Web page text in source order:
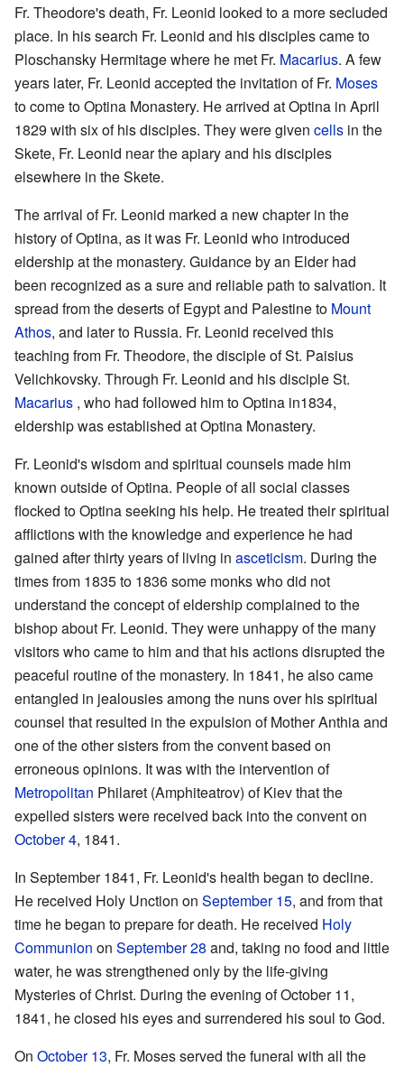
Fr. Theodore's death, Fr. Leonid looked to a more secluded
place. In his search Fr. Leonid and his disciples came to
Ploschansky Hermitage where he met Fr. Macarius. A few
years later, Fr. Leonid accepted the invitation of Fr. Moses
to come to Optina Monastery. He arrived at Optina in April
1829 with six of his disciples. They were given cells in the
Skete, Fr. Leonid near the apiary and his disciples
elsewhere in the Skete.
The arrival of Fr. Leonid marked a new chapter in the
history of Optina, as it was Fr. Leonid who introduced
eldership at the monastery. Guidance by an Elder had
been recognized as a sure and reliable path to salvation. It
spread from the deserts of Egypt and Palestine to Mount
Athos, and later to Russia. Fr. Leonid received this
teaching from Fr. Theodore, the disciple of St. Paisius
Velichkovsky. Through Fr. Leonid and his disciple St.
Macarius , who had followed him to Optina in1834,
eldership was established at Optina Monastery.
Fr. Leonid's wisdom and spiritual counsels made him
known outside of Optina. People of all social classes
flocked to Optina seeking his help. He treated their spiritual
afflictions with the knowledge and experience he had
gained after thirty years of living in asceticism. During the
times from 1835 to 1836 some monks who did not
understand the concept of eldership complained to the
bishop about Fr. Leonid. They were unhappy of the many
visitors who came to him and that his actions disrupted the
peaceful routine of the monastery. In 1841, he also came
entangled in jealousies among the nuns over his spiritual
counsel that resulted in the expulsion of Mother Anthia and
one of the other sisters from the convent based on
erroneous opinions. It was with the intervention of
Metropolitan Philaret (Amphiteatrov) of Kiev that the
expelled sisters were received back into the convent on
October 4, 1841.
In September 1841, Fr. Leonid's health began to decline.
He received Holy Unction on September 15, and from that
time he began to prepare for death. He received Holy
Communion on September 28 and, taking no food and little
water, he was strengthened only by the life-giving
Mysteries of Christ. During the evening of October 11,
1841, he closed his eyes and surrendered his soul to God.
On October 13, Fr. Moses served the funeral with all the